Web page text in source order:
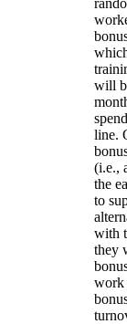
will
line.
(i.e.,
the
to
with
they
work